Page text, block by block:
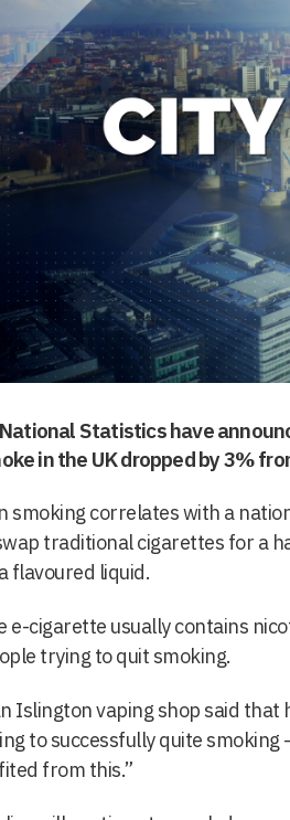
Statistics have
in the UK dropped by 3%
smoking correlates with a
traditional cigarettes for a
flavoured liquid.
e-cigarette usually contains
trying to quit smoking.
Islington vaping shop said that
to successfully quite smoking
from this.”